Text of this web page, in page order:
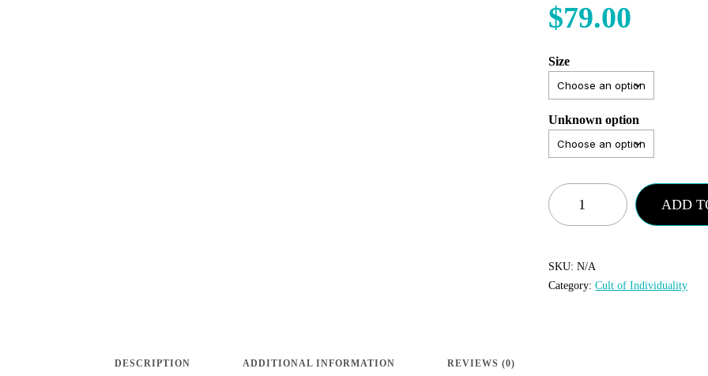
$79.00
Size
Unknown option
Cult
of
-
Crew
ADD
SKU:N/A
Category:Cult of Individuality
DESCRIPTION ADDITIONAL INFORMATION REVIEWS (0)